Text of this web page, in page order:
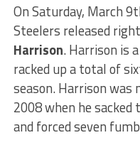
On Saturday, March
Steelers released
Harrison. Harrison is
racked up a total of
season. Harrison was
2008 when he
and forced seven